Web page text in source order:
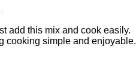
add this mix and cook easily.
cooking simple and enjoyable.